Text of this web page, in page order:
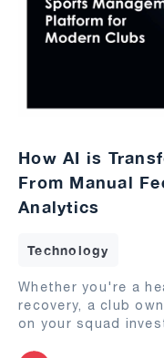
How AI is
From Manual
Analytics
Technology
Whether you're a
recovery, a club
on your squad